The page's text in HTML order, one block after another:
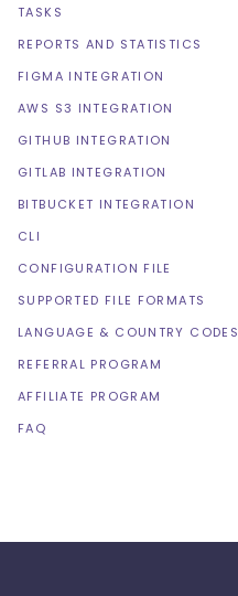
TASKS
REPORTS AND STATISTICS
FIGMA INTEGRATION
AWS S3 INTEGRATION
GITHUB INTEGRATION
GITLAB INTEGRATION
BITBUCKET INTEGRATION
CLI
CONFIGURATION FILE
SUPPORTED FILE FORMATS
LANGUAGE & COUNTRY CODES
REFERRAL PROGRAM
AFFILIATE PROGRAM
FAQ